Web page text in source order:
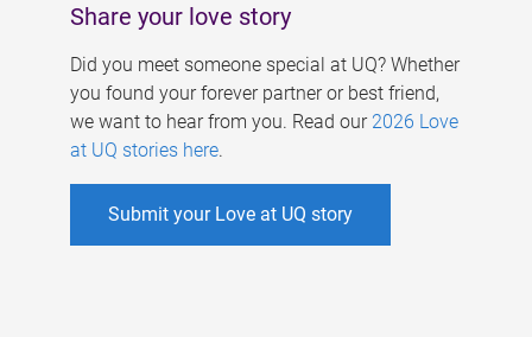
Share your love story
Did you meet someone special at UQ? Whether
you found your forever partner or best friend,
we want to hear from you. Read our 2026 Love
at UQ stories here.
Submit your Love at UQ story